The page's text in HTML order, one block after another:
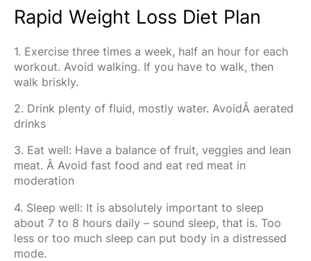
Rapid Weight Loss Diet Plan
1. Exercise three times a week, half an hour for each
workout. Avoid walking. If you have to walk, then
walk briskly.
2. Drink plenty of fluid, mostly water. AvoidÂ aerated
drinks
3. Eat well: Have a balance of fruit, veggies and lean
meat. Â Avoid fast food and eat red meat in
moderation
4. Sleep well: It is absolutely important to sleep
about 7 to 8 hours daily – sound sleep, that is. Too
less or too much sleep can put body in a distressed
mode.